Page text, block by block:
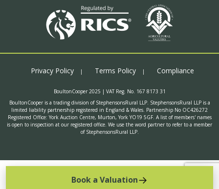
Privacy Policy Terms Policy Compliance
BoultonCooper 2025 | VAT Reg. No. 167 8173 31
BoultonCooper is a trading division of StephensonsRural LLP. StephensonsRural LLP is a
limited liability partnership registered in England & Wales. Partnership No OC426272
Registered Office: York Auction Centre, Murton, York YO19 5GF. A list of members' names
is open to inspection at our registered office. We use the word partner to refer to a member
of StephensonsRural LLP.
Book a Valuation